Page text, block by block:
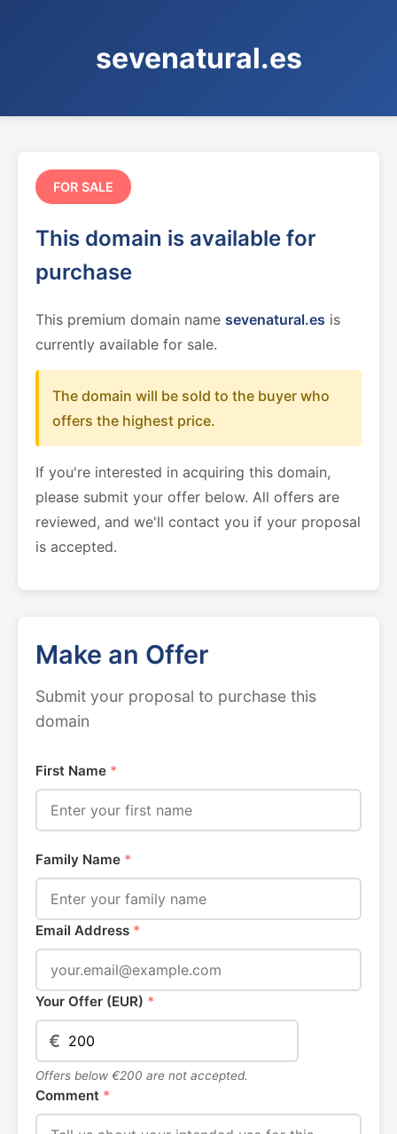
sevenatural.es
FOR SALE
This domain is available for
purchase
This premium domain name sevenatural.es is
currently available for sale.
The domain will be sold to the buyer who
offers the highest price.
If you're interested in acquiring this domain,
please submit your offer below. All offers are
reviewed, and we'll contact you if your proposal
is accepted.
Make an Offer
Submit your proposal to purchase this
domain
First Name *
Family Name *
Email Address *
Your Offer (EUR) *
€
Offers below €200 are not accepted.
Comment *